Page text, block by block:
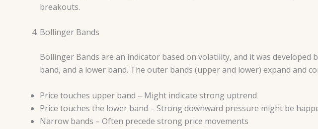
breakouts.
Bollinger Bands
Bollinger Bands are an indicator based on volatility, and it was
band, and a lower band. The outer bands (upper and lower) expand and
Price touches upper band – Might indicate strong uptrend
Price touches the lower band – Strong downward pressure might be
Narrow bands – Often precede strong price movements